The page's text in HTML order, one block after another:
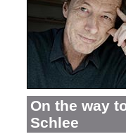
On the way
Schlee